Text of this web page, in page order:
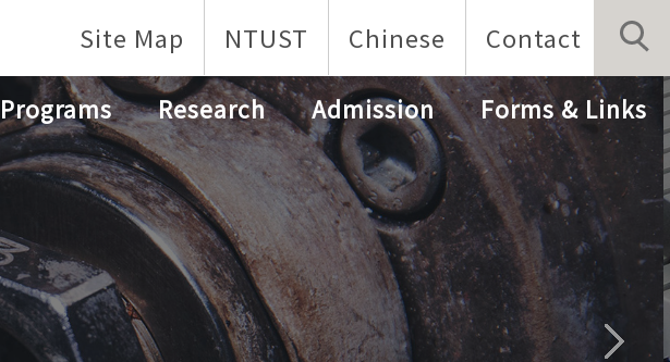
Site Map NTUST Chinese Contact
Programs Research Admission Forms & Links